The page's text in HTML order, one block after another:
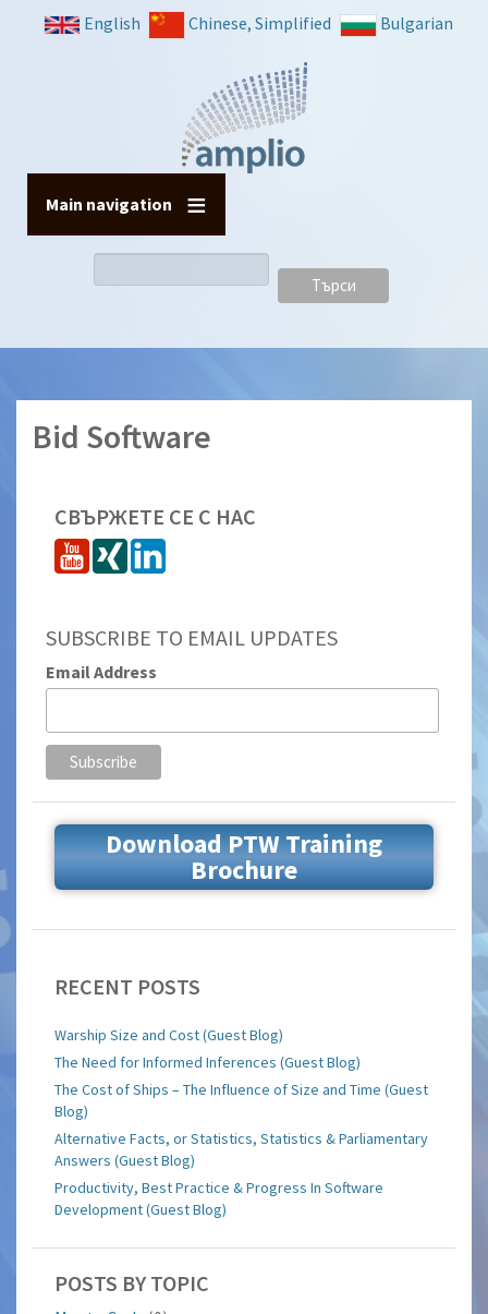
Премини
English Chinese, Simplified Bulgarian
Main navigation
Bid Software
СВЪРЖЕТЕ СЕ С НАС
SUBSCRIBE TO EMAIL UPDATES
Email Address
Download PTW Training
Brochure
RECENT POSTS
Warship Size and Cost (Guest Blog)
The Need for Informed Inferences (Guest Blog)
The Cost of Ships – The Influence of Size and Time (Guest
Blog)
Alternative Facts, or Statistics, Statistics & Parliamentary
Answers (Guest Blog)
Productivity, Best Practice & Progress In Software
Development (Guest Blog)
POSTS BY TOPIC